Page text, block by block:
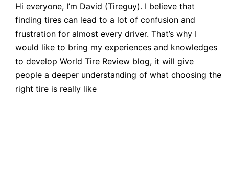
Hi everyone, I’m David (Tireguy). I believe that
finding tires can lead to a lot of confusion and
frustration for almost every driver. That’s why I
would like to bring my experiences and knowledges
to develop World Tire Review blog, it will give
people a deeper understanding of what choosing the
right tire is really like